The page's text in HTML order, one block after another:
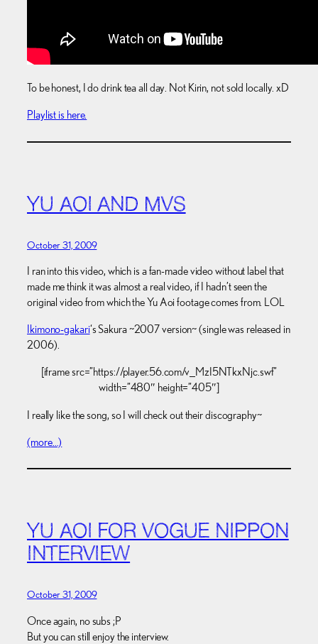
To be honest, I do drink tea all day. Not Kirin, not sold locally. xD
Playlist is here.
YU AOI AND MVS
October 31, 2009
I ran into this video, which is a fan-made video without label that
made me think it was almost a real video, if I hadn’t seen the
original video from which the Yu Aoi footage comes from. LOL
Ikimono-gakari‘s Sakura ~2007 version~ (single was released in
2006).
[iframe src=”https://player.56.com/v_MzI5NTkxNjc.swf”
width=”480″ height=”405″]
I really like the song, so I will check out their discography~
(more…)
YU AOI FOR VOGUE NIPPON
INTERVIEW
October 31, 2009
Once again, no subs ;P
But you can still enjoy the interview.